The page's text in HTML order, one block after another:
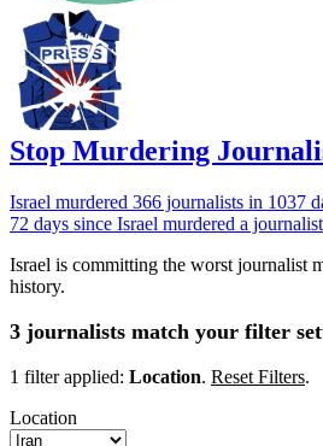
Stop Murdering
Israel murdered 366 journalists in 1037
72 days since Israel murdered a journalist
Israel is committing the worst journalist
history.
3 journalists match your filter
1 filter applied: Location. Reset Filters.
Location